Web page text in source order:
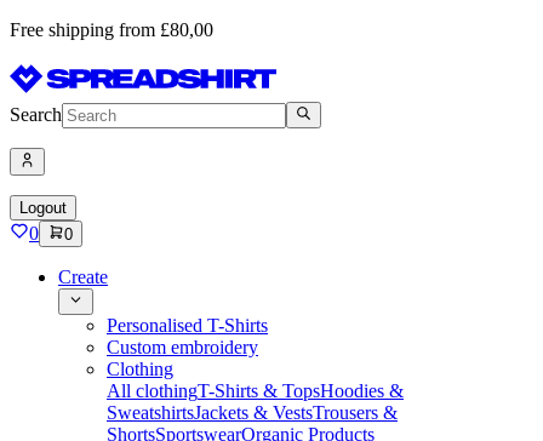
Free shipping from £80,00
Search
Logout
0 0
Create
Personalised T-Shirts
Custom embroidery
Clothing
All clothingT-Shirts & TopsHoodies &
SweatshirtsJackets & VestsTrousers &
ShortsSportswearOrganic Products